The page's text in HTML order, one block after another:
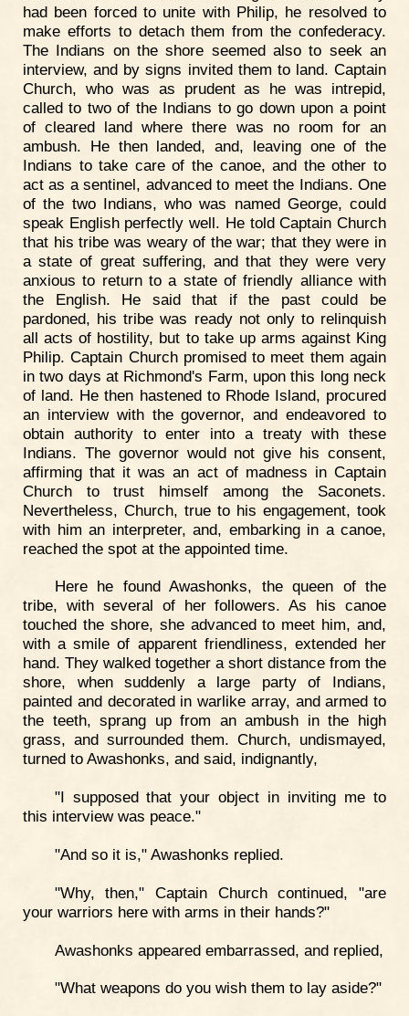
had been forced to unite with Philip, he resolved to
make efforts to detach them from the confederacy.
The Indians on the shore seemed also to seek an
interview, and by signs invited them to land. Captain
Church, who was as prudent as he was intrepid,
called to two of the Indians to go down upon a point
of cleared land where there was no room for an
ambush. He then landed, and, leaving one of the
Indians to take care of the canoe, and the other to
act as a sentinel, advanced to meet the Indians. One
of the two Indians, who was named George, could
speak English perfectly well. He told Captain Church
that his tribe was weary of the war; that they were in
a state of great suffering, and that they were very
anxious to return to a state of friendly alliance with
the English. He said that if the past could be
pardoned, his tribe was ready not only to relinquish
all acts of hostility, but to take up arms against King
Philip. Captain Church promised to meet them again
in two days at Richmond's Farm, upon this long neck
of land. He then hastened to Rhode Island, procured
an interview with the governor, and endeavored to
obtain authority to enter into a treaty with these
Indians. The governor would not give his consent,
affirming that it was an act of madness in Captain
Church to trust himself among the Saconets.
Nevertheless, Church, true to his engagement, took
with him an interpreter, and, embarking in a canoe,
reached the spot at the appointed time.
Here he found Awashonks, the queen of the
tribe, with several of her followers. As his canoe
touched the shore, she advanced to meet him, and,
with a smile of apparent friendliness, extended her
hand. They walked together a short distance from the
shore, when suddenly a large party of Indians,
painted and decorated in warlike array, and armed to
the teeth, sprang up from an ambush in the high
grass, and surrounded them. Church, undismayed,
turned to Awashonks, and said, indignantly,
"I supposed that your object in inviting me to
this interview was peace."
"And so it is," Awashonks replied.
"Why, then," Captain Church continued, "are
your warriors here with arms in their hands?"
Awashonks appeared embarrassed, and replied,
"What weapons do you wish them to lay aside?"